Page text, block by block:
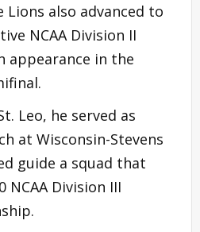
Lions also advanced to
NCAA Division II
appearance in the
Leo, he served as
at Wisconsin-Stevens
guide a squad that
NCAA Division III